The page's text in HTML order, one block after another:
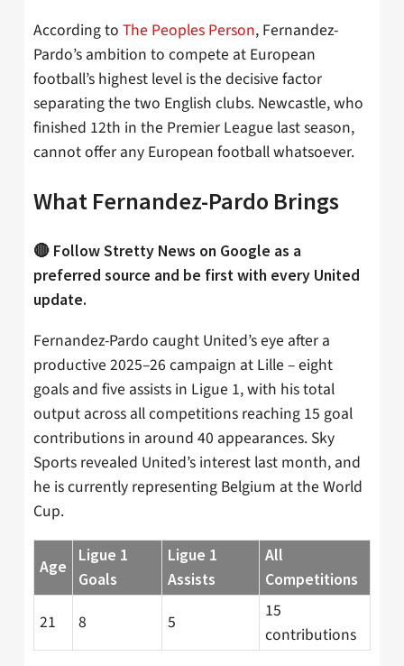
According to The Peoples Person, Fernandez-
Pardo’s ambition to compete at European
football’s highest level is the decisive factor
separating the two English clubs. Newcastle, who
finished 12th in the Premier League last season,
cannot offer any European football whatsoever.
What Fernandez-Pardo Brings
🔴 Follow Stretty News on Google as a
preferred source and be first with every United
update.
Fernandez-Pardo caught United’s eye after a
productive 2025–26 campaign at Lille – eight
goals and five assists in Ligue 1, with his total
output across all competitions reaching 15 goal
contributions in around 40 appearances. Sky
Sports revealed United’s interest last month, and
he is currently representing Belgium at the World
Cup.
Age
Ligue 1
Goals
Ligue 1
Assists
All
Competitions
21 8 5
15
contributions